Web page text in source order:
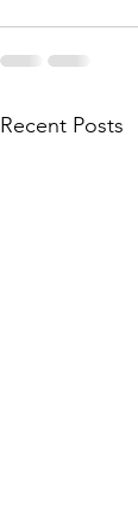
Recent Posts